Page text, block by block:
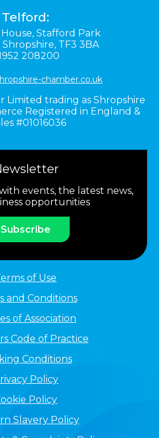
Telford:
Stafford Park
Shropshire, TF3 3BA
208200
chamber.co.uk
Limited trading as Shropshire
Registered in England &
#01016036
events, the latest news,
opportunities
Subscribe
of Use
and Conditions
of Association
Code of Practice
Conditions
Policy
Policy
Slavery Policy